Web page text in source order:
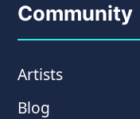
Community
Artists
Blog